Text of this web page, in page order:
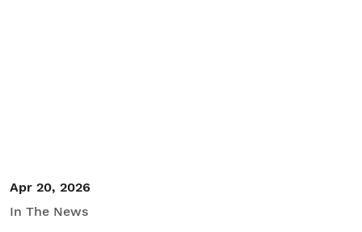
Apr 20, 2026
In The News